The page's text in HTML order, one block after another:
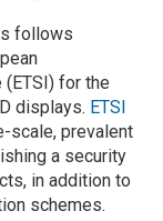
follows
for the
displays. ETSI
scale, prevalent
a security
in addition to
schemes.